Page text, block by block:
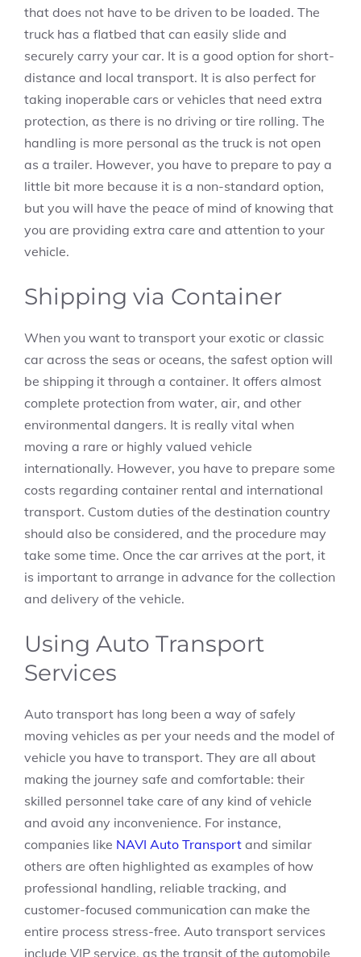
that does not have to be driven to be loaded. The
truck has a flatbed that can easily slide and
securely carry your car. It is a good option for short-
distance and local transport. It is also perfect for
taking inoperable cars or vehicles that need extra
protection, as there is no driving or tire rolling. The
handling is more personal as the truck is not open
as a trailer. However, you have to prepare to pay a
little bit more because it is a non-standard option,
but you will have the peace of mind of knowing that
you are providing extra care and attention to your
vehicle.
Shipping via Container
When you want to transport your exotic or classic
car across the seas or oceans, the safest option will
be shipping it through a container. It offers almost
complete protection from water, air, and other
environmental dangers. It is really vital when
moving a rare or highly valued vehicle
internationally. However, you have to prepare some
costs regarding container rental and international
transport. Custom duties of the destination country
should also be considered, and the procedure may
take some time. Once the car arrives at the port, it
is important to arrange in advance for the collection
and delivery of the vehicle.
Using Auto Transport
Services
Auto transport has long been a way of safely
moving vehicles as per your needs and the model of
vehicle you have to transport. They are all about
making the journey safe and comfortable: their
skilled personnel take care of any kind of vehicle
and avoid any inconvenience. For instance,
companies like NAVI Auto Transport and similar
others are often highlighted as examples of how
professional handling, reliable tracking, and
customer-focused communication can make the
entire process stress-free. Auto transport services
include VIP service, as the transit of the automobile